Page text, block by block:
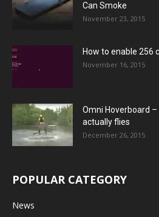
Can Smoke
November 23, 2015
How to enable 256
November 16, 2015
Omni Hoverboard
actually flies
December 26, 2015
POPULAR CATEGORY
News